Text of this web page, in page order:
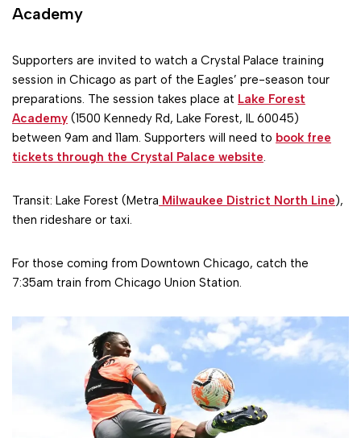
Academy
Supporters are invited to watch a Crystal Palace training
session in Chicago as part of the Eagles’ pre-season tour
preparations. The session takes place at Lake Forest
Academy (1500 Kennedy Rd, Lake Forest, IL 60045)
between 9am and 11am. Supporters will need to book free
tickets through the Crystal Palace website.
Transit: Lake Forest (Metra Milwaukee District North Line),
then rideshare or taxi.
For those coming from Downtown Chicago, catch the
7:35am train from Chicago Union Station.